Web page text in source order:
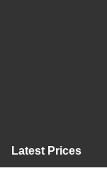
Latest Prices